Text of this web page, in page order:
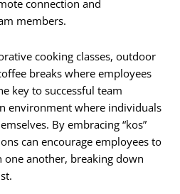
connection and
members.
cooking classes, outdoor
breaks where employees
key to successful team
environment where individuals
By embracing “kos”
can encourage employees to
one another, breaking down